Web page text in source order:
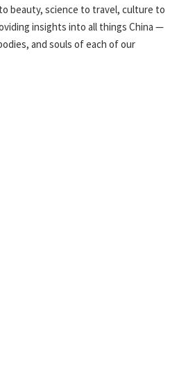
beauty, science to travel, culture to
insights into all things China —
and souls of each of our